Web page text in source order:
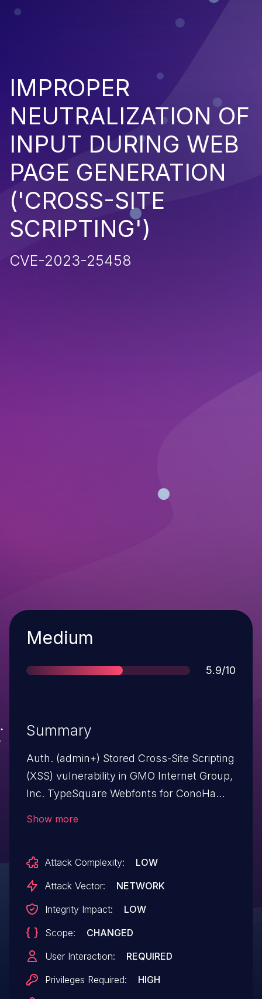
IMPROPER
NEUTRALIZATION OF
INPUT DURING WEB
PAGE GENERATION
('CROSS-SITE
SCRIPTING')
CVE-2023-25458
Severity
Medium
Score
5.9/10
Summary
Auth. (admin+) Stored Cross-Site Scripting
(XSS) vulnerability in GMO Internet Group,
Inc. TypeSquare Webfonts for ConoHa
Show more
Attack Complexity:
LOW
Attack Vector:
NETWORK
Integrity Impact:
LOW
Scope:
CHANGED
User Interaction:
REQUIRED
Privileges Required:
HIGH